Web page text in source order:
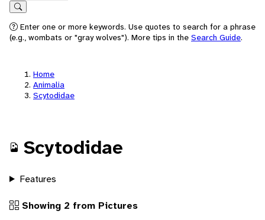
Search
Enter one or more keywords. Use quotes to search for a phrase
(e.g., wombats or "gray wolves"). More tips in the Search Guide.
Home
Animalia
Scytodidae
Scytodidae
Features
Showing 2 from Pictures